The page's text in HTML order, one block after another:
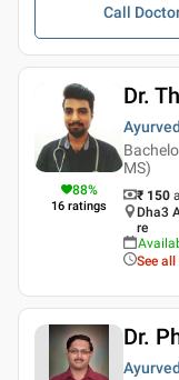
Call
88%
16 ratings
Dr.
MS)
₹ 150
Dha3
re
See
Dr.